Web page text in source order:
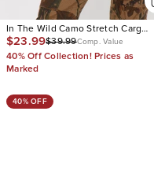
In The Wild Camo Stretch Cargo
Jeans
$23.99$39.99Comp. Value
40% Off Collection! Prices as
Marked
40% OFF